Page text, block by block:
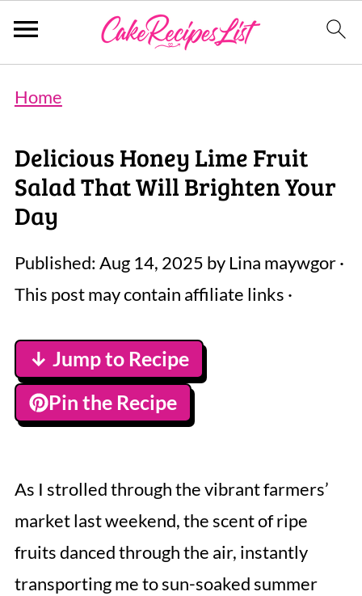
Home
Delicious Honey Lime Fruit
Salad That Will Brighten Your
Day
Published: Aug 14, 2025 byLina maywgor·
This post may contain affiliate links ·
↓ Jump to Recipe
Pin the Recipe
As I strolled through the vibrant farmers’
market last weekend, the scent of ripe
fruits danced through the air, instantly
transporting me to sun-soaked summer